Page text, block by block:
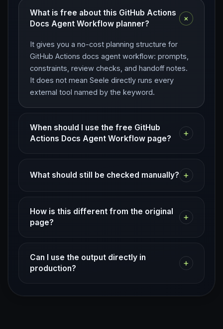
What is free about this GitHub Actions
Docs Agent Workflow planner?
+
It gives you a no-cost planning structure for
GitHub Actions docs agent workflow: prompts,
constraints, review checks, and handoff notes.
It does not mean Seele directly runs every
external tool named by the keyword.
When should I use the free GitHub
Actions Docs Agent Workflow page?
+
What should still be checked manually? +
How is this different from the original
page?
+
Can I use the output directly in
production?
+